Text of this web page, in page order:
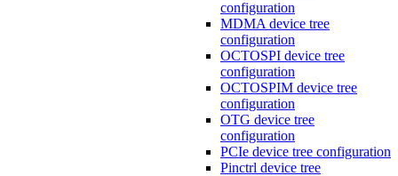
configuration
MDMA device tree
configuration
OCTOSPI device tree
configuration
OCTOSPIM device tree
configuration
OTG device tree
configuration
PCIe device tree configuration
Pinctrl device tree